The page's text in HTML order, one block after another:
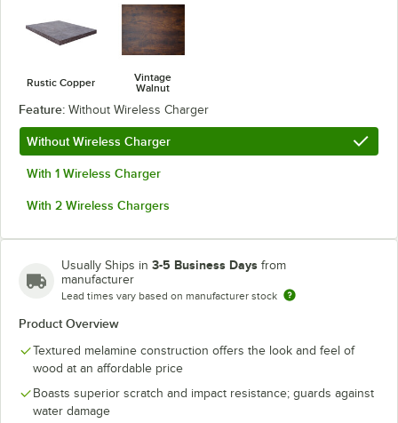
Rustic Copper
Vintage
Walnut
Feature: Without Wireless Charger
Without Wireless Charger
With 1 Wireless Charger
With 2 Wireless Chargers
Usually Ships in 3-5 Business Days from
manufacturer
Lead times vary based on manufacturer stock
Product Overview
Textured melamine construction offers the look and feel of
wood at an affordable price
Boasts superior scratch and impact resistance; guards against
water damage